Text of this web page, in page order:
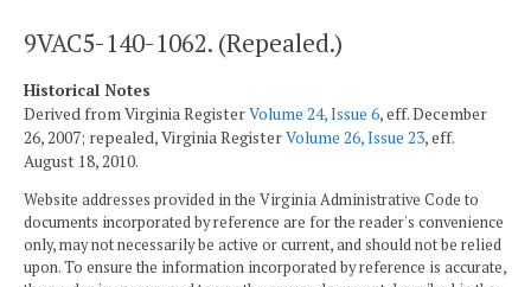
9VAC5-140-1062. (Repealed.)
Historical Notes
Derived from Virginia RegisterVolume 24, Issue 6, eff. December
26, 2007; repealed, Virginia RegisterVolume 26, Issue 23, eff.
August 18, 2010.
Website addresses provided in the Virginia Administrative Code to
documents incorporated by reference are for the reader's convenience
only, may not necessarily be active or current, and should not be relied
upon. To ensure the information incorporated by reference is accurate,